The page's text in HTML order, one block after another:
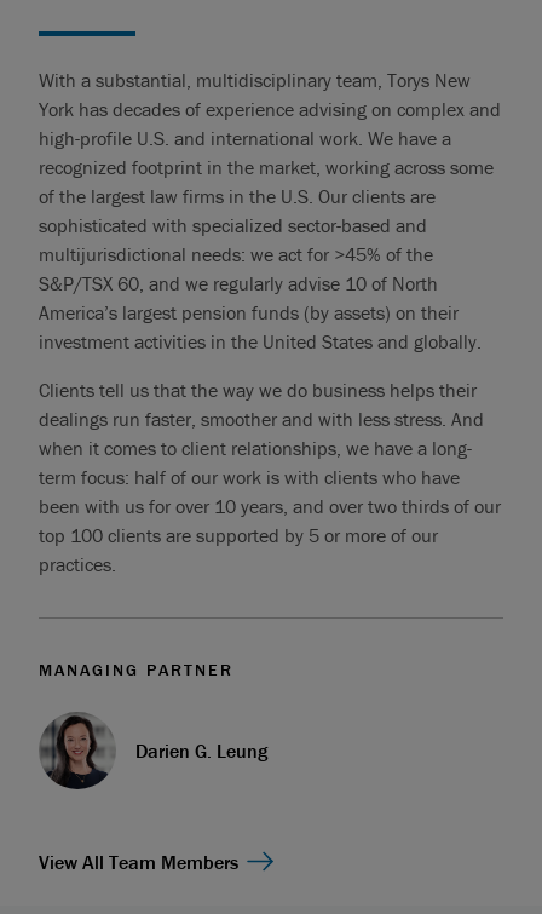
With a substantial, multidisciplinary team, Torys New
York has decades of experience advising on complex and
high-profile U.S. and international work. We have a
recognized footprint in the market, working across some
of the largest law firms in the U.S. Our clients are
sophisticated with specialized sector-based and
multijurisdictional needs: we act for >45% of the
S&P/TSX 60, and we regularly advise 10 of North
America’s largest pension funds (by assets) on their
investment activities in the United States and globally.
Clients tell us that the way we do business helps their
dealings run faster, smoother and with less stress. And
when it comes to client relationships, we have a long-
term focus: half of our work is with clients who have
been with us for over 10 years, and over two thirds of our
top 100 clients are supported by 5 or more of our
practices.
MANAGING PARTNER
Darien G. Leung
View All Team Members